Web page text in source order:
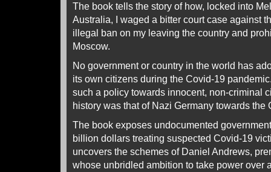
The book tells the story of how, locked into
Australia, I waged a bitter court case against
illegal ban on my leaving the country and
Moscow.
No government or country in the world has
its own citizens during the Covid-19
such a policy towards innocent, non-criminal
history was that of Nazi Germany towards the
The book exposes undocumented
billion dollars treating suspected Covid-19
uncovers the schemes of Daniel Andrews,
whose unbridled ambition to take power over